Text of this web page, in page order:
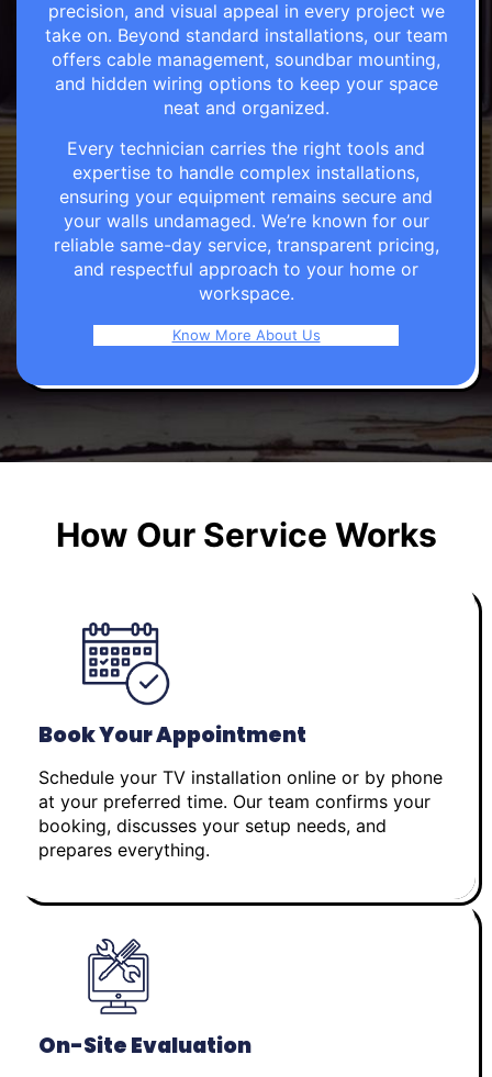
precision, and visual appeal in every project we
take on. Beyond standard installations, our team
offers cable management, soundbar mounting,
and hidden wiring options to keep your space
neat and organized.
Every technician carries the right tools and
expertise to handle complex installations,
ensuring your equipment remains secure and
your walls undamaged. We’re known for our
reliable same-day service, transparent pricing,
and respectful approach to your home or
workspace.
Know More About Us
How Our Service Works
Book Your Appointment
Schedule your TV installation online or by phone
at your preferred time. Our team confirms your
booking, discusses your setup needs, and
prepares everything.
On-Site Evaluation